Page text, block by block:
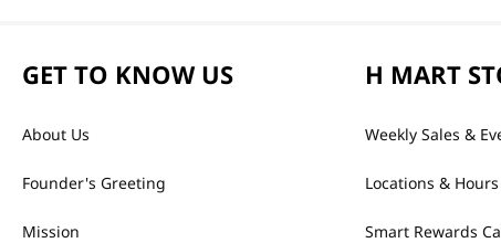
GET TO KNOW US
About Us
Founder's Greeting
Mission
H MART
Weekly Sales &
Locations & Hours
Smart Rewards